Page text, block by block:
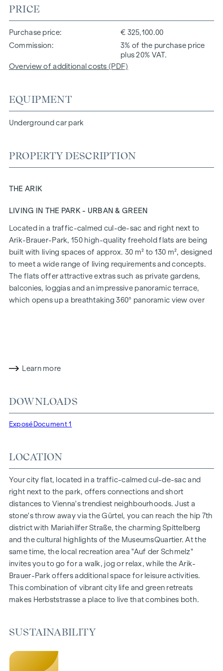
PRICE
Purchase price
€ 325,100.00
Commission
3% of the purchase price
plus 20% VAT.
Overview of additional costs (PDF)
EQUIPMENT
Underground car park
PROPERTY DESCRIPTION
THE ARIK
LIVING IN THE PARK - URBAN & GREEN
Located in a traffic-calmed cul-de-sac and right next to
Arik-Brauer-Park, 150 high-quality freehold flats are being
built with living spaces of approx. 30 m² to 130 m², designed
to meet a wide range of living requirements and concepts.
The flats offer attractive extras such as private gardens,
balconies, loggias and an impressive panoramic terrace,
which opens up a breathtaking 360° panoramic view over
future-orientated and extremely comfortable.
Herbststraße - Winegg
HIGHLIGHTS
Living space from approx. 30 to 130 m²
Gardens, balconies, loggias and terraces
Generous room heights
Underground car park | e-mobility
Quiet inner courtyard
Photovoltaic system on the roof
Common room
ARRIVE AT HOME
In Herbststrasse, you can expect a unique living experience
that combines design and cosiness in an extraordinary way.
The high-quality furnishings are characterised by carefully
heating ensure natural cosiness in the living spaces. For
provide customised shading and pleasant light regulation. A
Learn more
DOWNLOADS
Exposé Document 1
LOCATION
Your city flat, located in a traffic-calmed cul-de-sac and
right next to the park, offers connections and short
distances to Vienna's trendiest neighbourhoods. Just a
stone's throw away via the Gürtel, you can reach the hip 7th
district with Mariahilfer Straße, the charming Spittelberg
and the cultural highlights of the MuseumsQuartier. At the
same time, the local recreation area "Auf der Schmelz"
invites you to go for a walk, jog or relax, while the Arik-
Brauer-Park offers additional space for leisure activities.
This combination of vibrant city life and green retreats
makes Herbststrasse a place to live that combines both.
SUSTAINABILITY